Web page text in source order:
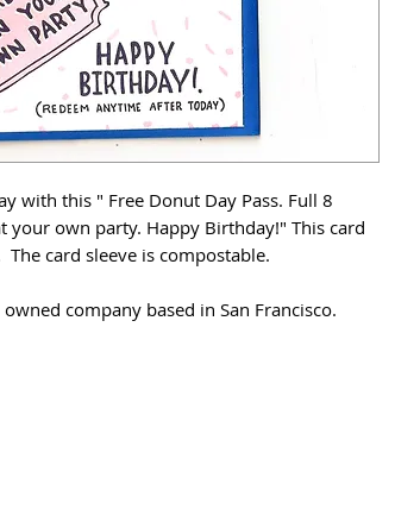
with this " Free Donut Day Pass. Full 8
your own party. Happy Birthday!" This card
card sleeve is compostable.
company based in San Francisco.